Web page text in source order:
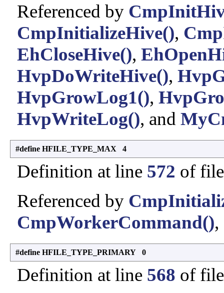
Referenced by
CmpInitializeHive(),
EhCloseHive(),
HvpDoWriteHive(),
HvpGrowLog1(),
HvpWriteLog(), and
#define HFILE_TYPE_MAX 4
Definition at line 572 of
Referenced by
CmpWorkerCommand()
#define HFILE_TYPE_PRIMARY 0
Definition at line 568 of